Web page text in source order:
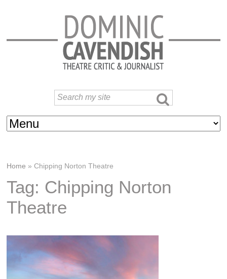
Home »Chipping Norton Theatre
Tag: Chipping Norton
Theatre